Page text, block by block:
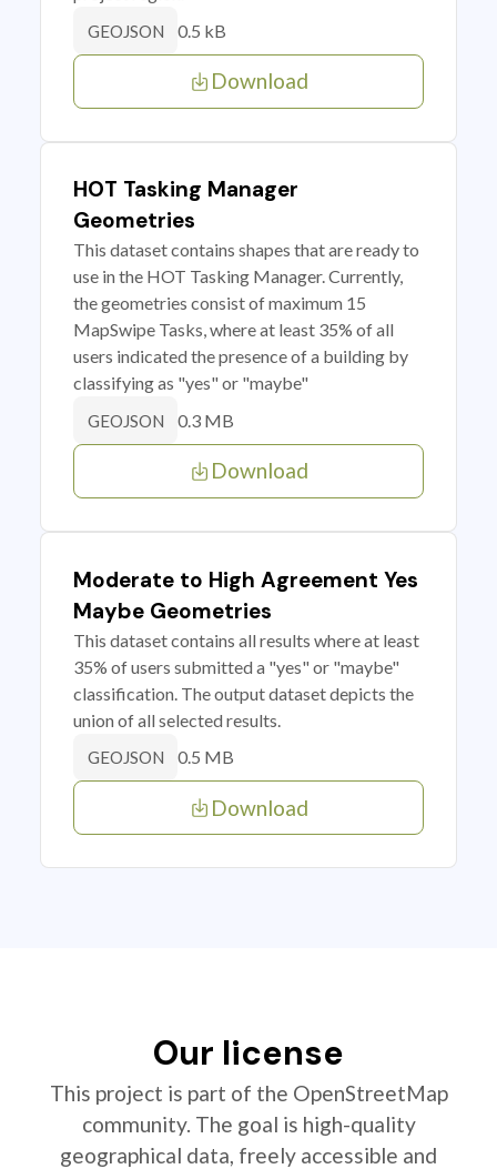
GEOJSON 0.5 kB
Download
HOT Tasking Manager
Geometries
This dataset contains shapes that are ready to
use in the HOT Tasking Manager. Currently,
the geometries consist of maximum 15
MapSwipe Tasks, where at least 35% of all
users indicated the presence of a building by
classifying as "yes" or "maybe"
GEOJSON 0.3 MB
Download
Moderate to High Agreement Yes
Maybe Geometries
This dataset contains all results where at least
35% of users submitted a "yes" or "maybe"
classification. The output dataset depicts the
union of all selected results.
GEOJSON 0.5 MB
Download
Our license
This project is part of the OpenStreetMap
community. The goal is high-quality
geographical data, freely accessible and